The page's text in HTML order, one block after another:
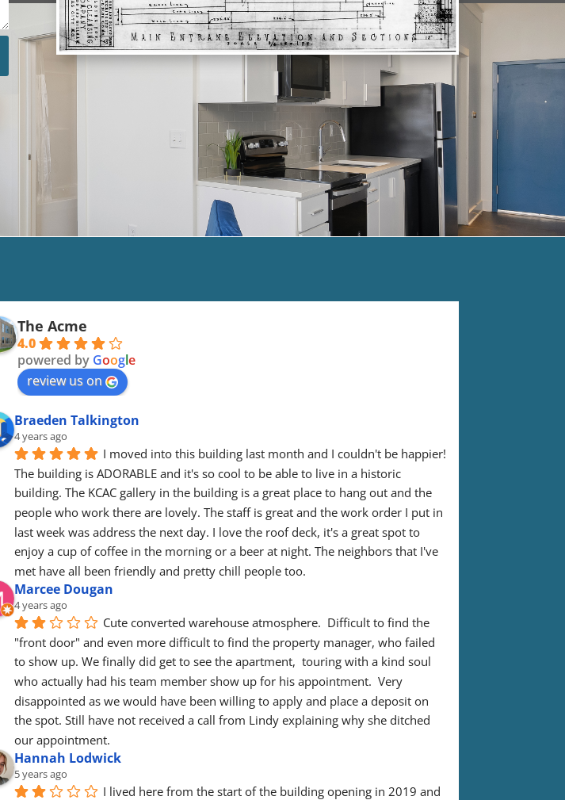
The Acme
4.0
powered by Google
review us on
Braeden Talkington
4 years ago
I moved into this building last month and I couldn't be happier!
The building is ADORABLE and it's so cool to be able to live in a historic
building. The KCAC gallery in the building is a great place to hang out and the
people who work there are lovely. The staff is great and the work order I put in
last week was address the next day. I love the roof deck, it's a great spot to
enjoy a cup of coffee in the morning or a beer at night. The neighbors that I've
met have all been friendly and pretty chill people too.
Marcee Dougan
4 years ago
Cute converted warehouse atmosphere.  Difficult to find the
"front door" and even more difficult to find the property manager, who failed
to show up. We finally did get to see the apartment,  touring with a kind soul
who actually had his team member show up for his appointment.  Very
disappointed as we would have been willing to apply and place a deposit on
the spot. Still have not received a call from Lindy explaining why she ditched
our appointment.
Hannah Lodwick
5 years ago
I lived here from the start of the building opening in 2019 and